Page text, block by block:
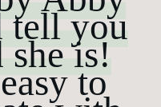
tell you
is!
to